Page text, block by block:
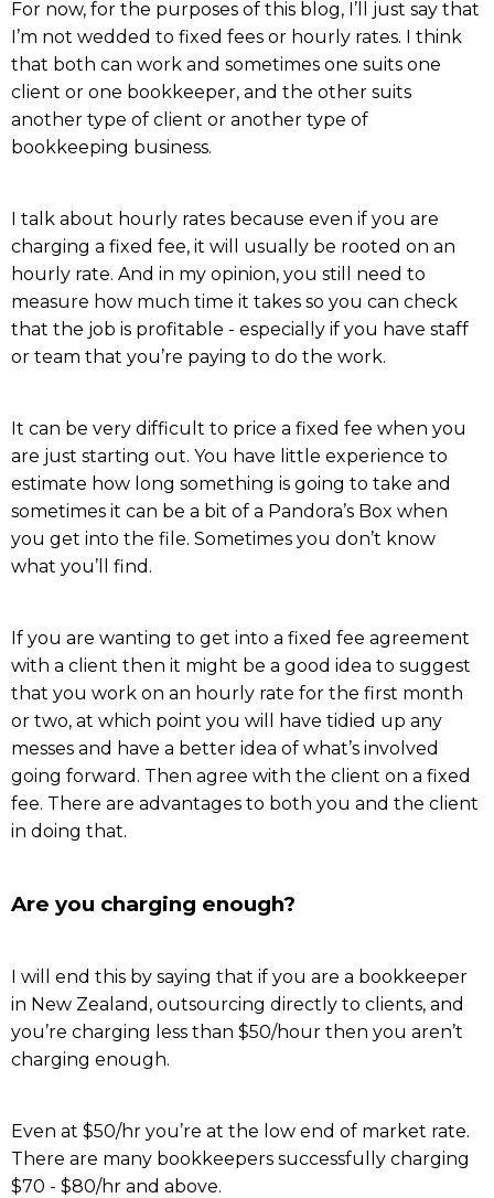
For now, for the purposes of this blog, I’ll just say that
I’m not wedded to fixed fees or hourly rates. I think
that both can work and sometimes one suits one
client or one bookkeeper, and the other suits
another type of client or another type of
bookkeeping business.
I talk about hourly rates because even if you are
charging a fixed fee, it will usually be rooted on an
hourly rate. And in my opinion, you still need to
measure how much time it takes so you can check
that the job is profitable - especially if you have staff
or team that you’re paying to do the work.
It can be very difficult to price a fixed fee when you
are just starting out. You have little experience to
estimate how long something is going to take and
sometimes it can be a bit of a Pandora’s Box when
you get into the file. Sometimes you don’t know
what you’ll find.
If you are wanting to get into a fixed fee agreement
with a client then it might be a good idea to suggest
that you work on an hourly rate for the first month
or two, at which point you will have tidied up any
messes and have a better idea of what’s involved
going forward. Then agree with the client on a fixed
fee. There are advantages to both you and the client
in doing that.
Are you charging enough?
I will end this by saying that if you are a bookkeeper
in New Zealand, outsourcing directly to clients, and
you’re charging less than $50/hour then you aren’t
charging enough.
Even at $50/hr you’re at the low end of market rate.
There are many bookkeepers successfully charging
$70 - $80/hr and above.